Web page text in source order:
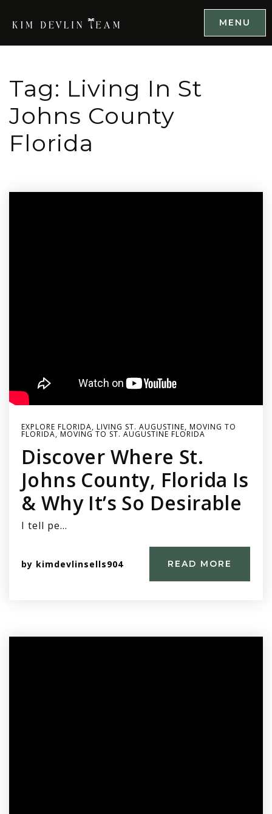
MENU
Tag: Living In St
Johns County
Florida
EXPLORE FLORIDA, LIVING ST. AUGUSTINE, MOVING TO
FLORIDA, MOVING TO ST. AUGUSTINE FLORIDA
Discover Where St.
Johns County, Florida Is
& Why It’s So Desirable
I tell pe…
by kimdevlinsells904 READ MORE